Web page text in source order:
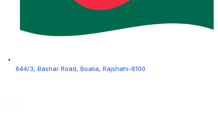
644/3, Bashar Road, Boalia, Rajshahi-6100